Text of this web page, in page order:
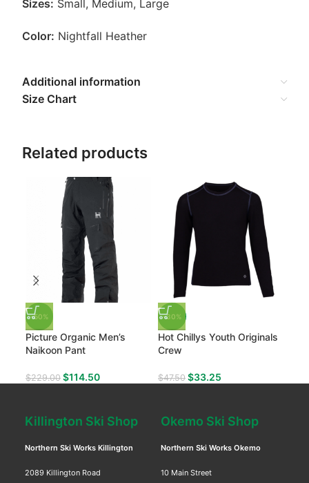
Sizes: Small, Medium, Large
Color: Nightfall Heather
Additional information
Size Chart
Related products
-50%
Picture Organic Men’s
Naikoon Pant
$229.00 $114.50
-30%
Hot Chillys Youth Originals
Crew
$47.50 $33.25
Killington Ski Shop
Northern Ski Works Killington
2089 Killington Road
Okemo Ski Shop
Northern Ski Works Okemo
10 Main Street